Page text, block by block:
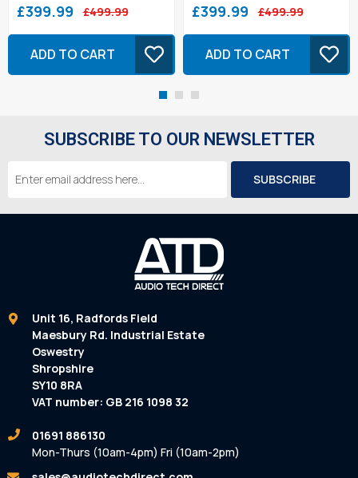
£399.99 £499.99
ADD TO CART
£399.99 £499.99
ADD TO CART
SUBSCRIBE TO OUR NEWSLETTER
Address
Unit 16, Radfords Field
Maesbury Rd. Industrial Estate
Oswestry
Shropshire
SY10 8RA
VAT number: GB 216 1098 32
01691 886130
Mon-Thurs (10am-4pm) Fri (10am-2pm)